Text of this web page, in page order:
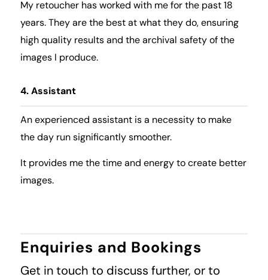
My retoucher has worked with me for the past 18
years. They are the best at what they do, ensuring
high quality results and the archival safety of the
images I produce.
4. Assistant
An experienced assistant is a necessity to make
the day run significantly smoother.
It provides me the time and energy to create better
images.
Enquiries and Bookings
Get in touch to discuss further, or to